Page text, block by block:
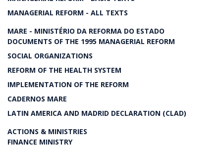
MANAGERIAL REFORM - ALL TEXTS
MARE - MINISTÉRIO DA REFORMA DO ESTADO
DOCUMENTS OF THE 1995 MANAGERIAL REFORM
SOCIAL ORGANIZATIONS
REFORM OF THE HEALTH SYSTEM
IMPLEMENTATION OF THE REFORM
CADERNOS MARE
LATIN AMERICA AND MADRID DECLARATION (CLAD)
ACTIONS & MINISTRIES
FINANCE MINISTRY